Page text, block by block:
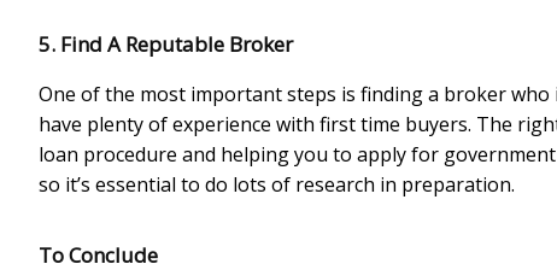
5. Find A Reputable Broker
One of the most important steps is finding a broker
have plenty of experience with first time buyers. The
loan procedure and helping you to apply for
so it’s essential to do lots of research in preparation.
To Conclude